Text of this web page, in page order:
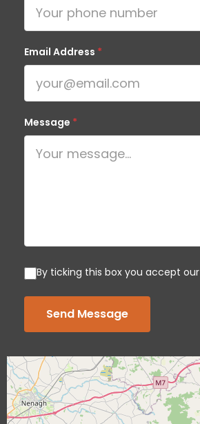
Email Address *
Message *
By ticking this box you accept our
Send Message